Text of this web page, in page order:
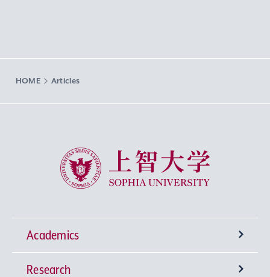
HOME Articles
Sophia University
Academics
Undergraduate Programs
Research